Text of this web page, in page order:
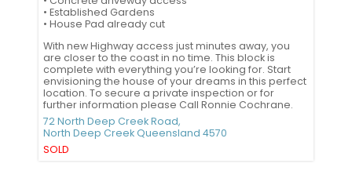
• Established Gardens
• House Pad already cut
With new Highway access just minutes away, you
are closer to the coast in no time. This block is
complete with everything you’re looking for. Start
envisioning the house of your dreams in this perfect
location. To secure a private inspection or for
further information please Call Ronnie Cochrane.
72 North Deep Creek Road,
North Deep CreekQueensland 4570
SOLD